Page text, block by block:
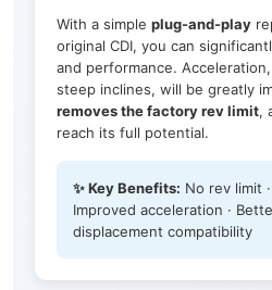
With a simple plug-and-play
original CDI, you can
and performance.
steep inclines, will be greatly
removes the factory rev limit,
reach its full potential.
✨ Key Benefits: No rev limit
Improved acceleration ·
displacement compatibility